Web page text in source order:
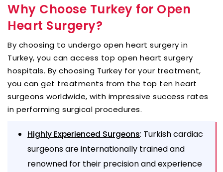
Why Choose Turkey for Open
Heart Surgery?
By choosing to undergo open heart surgery in
Turkey, you can access top open heart surgery
hospitals. By choosing Turkey for your treatment,
you can get treatments from the top ten heart
surgeons worldwide, with impressive success rates
in performing surgical procedures.
Highly Experienced Surgeons: Turkish cardiac
surgeons are internationally trained and
renowned for their precision and experience